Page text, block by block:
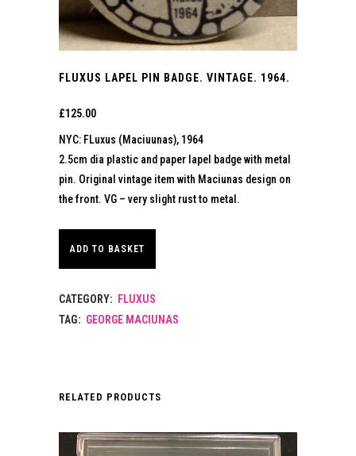
FLUXUS LAPEL PIN BADGE. VINTAGE. 1964.
£125.00
NYC: FLuxus (Maciuunas), 1964
2.5cm dia plastic and paper lapel badge with metal
pin. Original vintage item with Maciunas design on
the front. VG – very slight rust to metal.
ADD TO BASKET
CATEGORY: FLUXUS
TAG: GEORGE MACIUNAS
RELATED PRODUCTS